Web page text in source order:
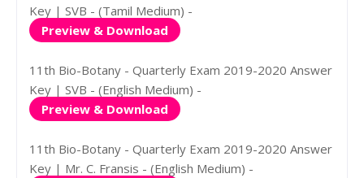
Key | SVB - (Tamil Medium) -
Preview & Download
11th Bio-Botany - Quarterly Exam 2019-2020 Answer
Key | SVB - (English Medium) -
Preview & Download
11th Bio-Botany - Quarterly Exam 2019-2020 Answer
Key | Mr. C. Fransis - (English Medium) -